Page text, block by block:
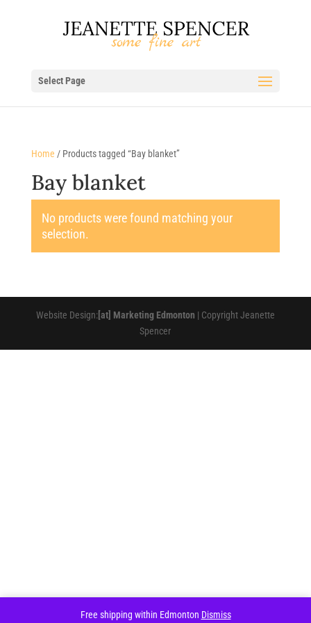
Free shipping within Edmonton Dismiss
Select Page
Home / Products tagged “Bay blanket”
Bay blanket
No products were found matching your
selection.
Website Design:[at] Marketing Edmonton | Copyright Jeanette
Spencer